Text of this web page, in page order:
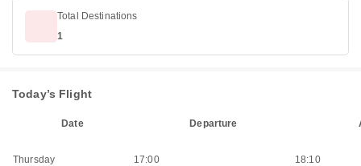
Total Destinations
1
Today’s Flight
Date Departure
Thursday
17:00
18:10